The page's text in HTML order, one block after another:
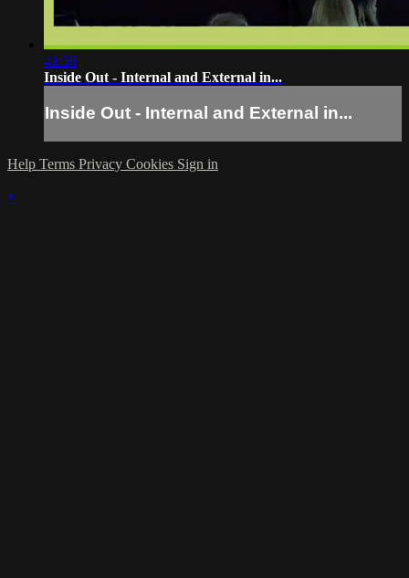
41:36
Inside Out - Internal and External in...
Inside Out - Internal and External in...
Help Terms Privacy Cookies Sign in
×